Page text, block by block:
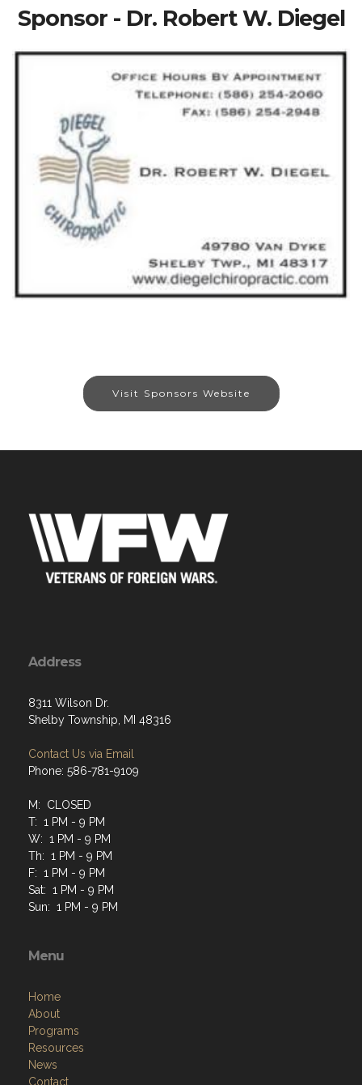
Sponsor - Dr. Robert W. Diegel
Visit Sponsors Website
Address
8311 Wilson Dr.
Shelby Township, MI 48316
Contact Us via Email
Phone: 586-781-9109
M: CLOSED
T: 1 PM - 9 PM
W: 1 PM - 9 PM
Th: 1 PM - 9 PM
F: 1 PM - 9 PM
Sat: 1 PM - 9 PM
Sun: 1 PM - 9 PM
Menu
Home
About
Programs
Resources
News
Contact